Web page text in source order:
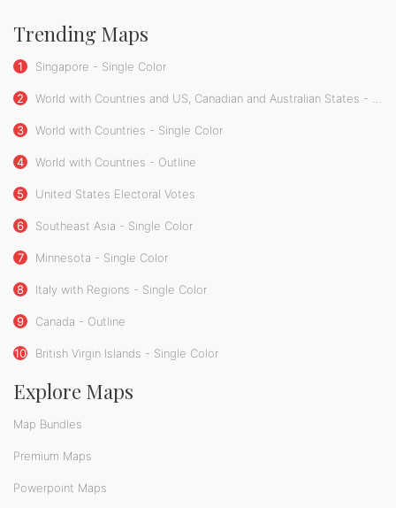
Trending Maps
1 Singapore - Single Color
2 World with Countries and US, Canadian and Australian States - Single Color
3 World with Countries - Single Color
4 World with Countries - Outline
5 United States Electoral Votes
6 Southeast Asia - Single Color
7 Minnesota - Single Color
8 Italy with Regions - Single Color
9 Canada - Outline
10 British Virgin Islands - Single Color
Explore Maps
Map Bundles
Premium Maps
Powerpoint Maps